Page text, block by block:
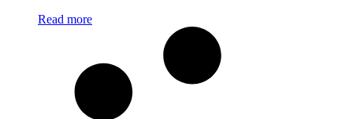
Read more